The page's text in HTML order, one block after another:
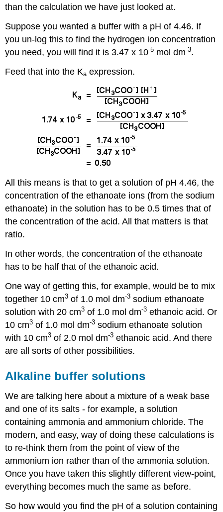
than the calculation we have just looked at.
Suppose you wanted a buffer with a pH of 4.46. If
you un-log this to find the hydrogen ion concentration
you need, you will find it is 3.47 x 10-5 mol dm-3.
Feed that into the Ka expression.
All this means is that to get a solution of pH 4.46, the
concentration of the ethanoate ions (from the sodium
ethanoate) in the solution has to be 0.5 times that of
the concentration of the acid. All that matters is that
ratio.
In other words, the concentration of the ethanoate
has to be half that of the ethanoic acid.
One way of getting this, for example, would be to mix
together 10 cm3 of 1.0 mol dm-3 sodium ethanoate
solution with 20 cm3 of 1.0 mol dm-3 ethanoic acid. Or
10 cm3 of 1.0 mol dm-3 sodium ethanoate solution
with 10 cm3 of 2.0 mol dm-3 ethanoic acid. And there
are all sorts of other possibilities.
Alkaline buffer solutions
We are talking here about a mixture of a weak base
and one of its salts - for example, a solution
containing ammonia and ammonium chloride. The
modern, and easy, way of doing these calculations is
to re-think them from the point of view of the
ammonium ion rather than of the ammonia solution.
Once you have taken this slightly different view-point,
everything becomes much the same as before.
So how would you find the pH of a solution containing